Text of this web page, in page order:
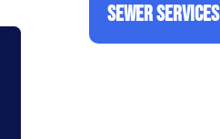
SEWER SERVICES